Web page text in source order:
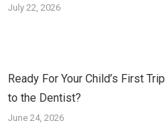
July 22, 2026
Ready For Your Child’s First Trip
to the Dentist?
June 24, 2026